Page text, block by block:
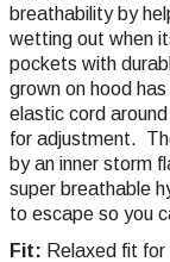
breathability by
wetting out when
pockets with
grown on hood
elastic cord
for adjustment.
by an inner storm
super breathable
to escape so you
Fit: Relaxed fit